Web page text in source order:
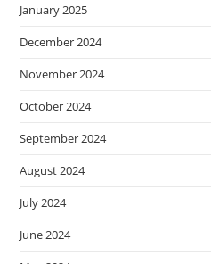
January 2025
December 2024
November 2024
October 2024
September 2024
August 2024
July 2024
June 2024